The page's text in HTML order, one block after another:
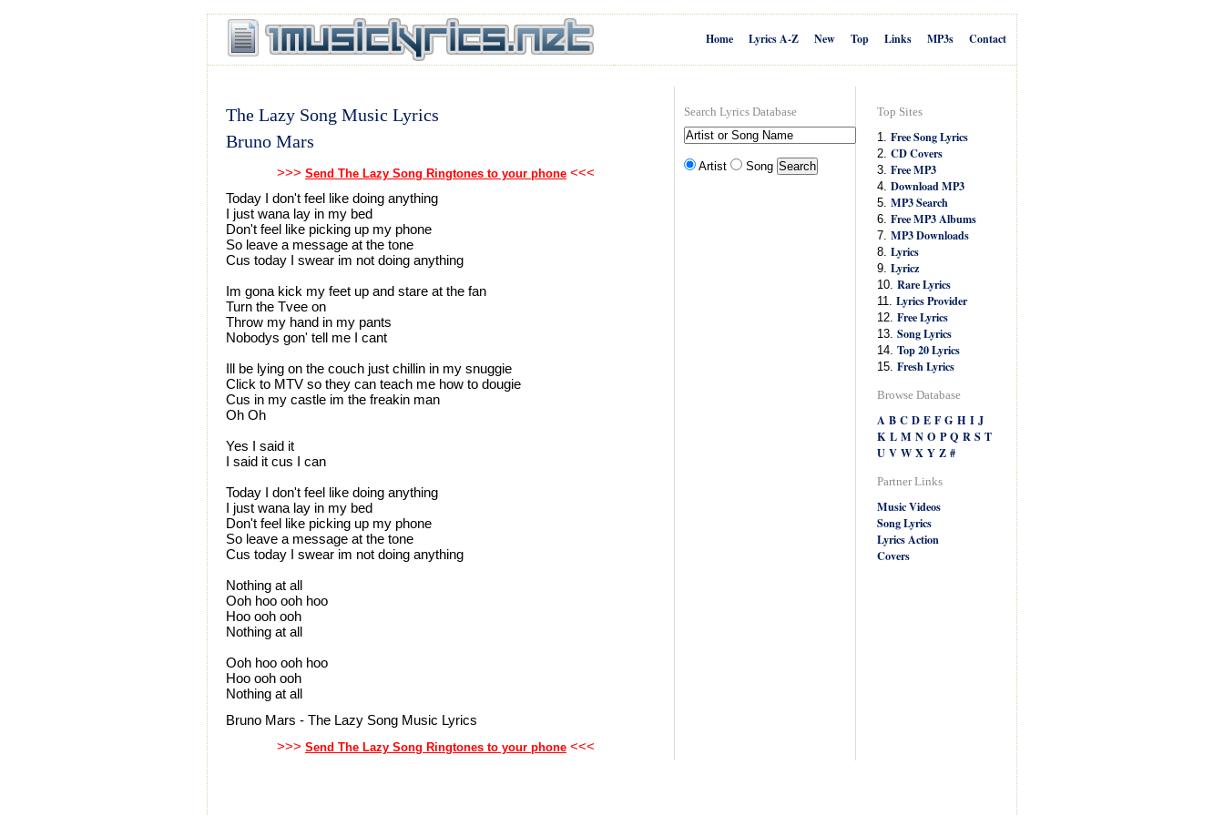
Contact
MP3s
Links
Top
New
Lyrics A-Z
Home
The Lazy Song Music Lyrics
Bruno Mars
>>> Send The Lazy Song Ringtones to your phone <<<
Today I don't feel like doing anything
I just wana lay in my bed
Don't feel like picking up my phone
So leave a message at the tone
Cus today I swear im not doing anything
Im gona kick my feet up and stare at the fan
Turn the Tvee on
Throw my hand in my pants
Nobodys gon' tell me I cant
Ill be lying on the couch just chillin in my snuggie
Click to MTV so they can teach me how to dougie
Cus in my castle im the freakin man
Oh Oh
Yes I said it
I said it cus I can
Today I don't feel like doing anything
I just wana lay in my bed
Don't feel like picking up my phone
So leave a message at the tone
Cus today I swear im not doing anything
Nothing at all
Ooh hoo ooh hoo
Hoo ooh ooh
Nothing at all
Ooh hoo ooh hoo
Hoo ooh ooh
Nothing at all
Bruno Mars - The Lazy Song Music Lyrics
>>> Send The Lazy Song Ringtones to your phone <<<
Top Sites
1. Free Song Lyrics
2. CD Covers
3. Free MP3
4. Download MP3
5. MP3 Search
6. Free MP3 Albums
7. MP3 Downloads
8. Lyrics
9. Lyricz
10. Rare Lyrics
11. Lyrics Provider
12. Free Lyrics
13. Song Lyrics
14. Top 20 Lyrics
15. Fresh Lyrics
Browse Database
A B C D E F G H I J
K L M N O P Q R S T
U V W X Y Z #
Partner Links
Music Videos
Song Lyrics
Lyrics Action
Covers
Search Lyrics Database
Artist Song